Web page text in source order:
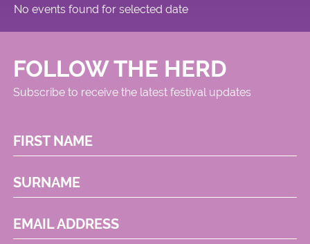
Meadows
No events found for selected date
FOLLOW THE HERD
Subscribe to receive the latest festival updates
FIRST NAME
SURNAME
EMAIL ADDRESS